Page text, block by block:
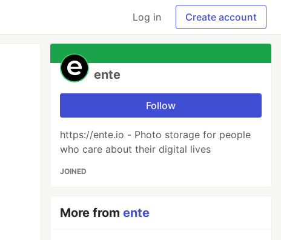
Log in Create account
ente
Follow
https://ente.io - Photo storage for people
who care about their digital lives
JOINED
More fromente